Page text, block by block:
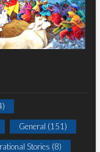
General (151)
Stories (8)